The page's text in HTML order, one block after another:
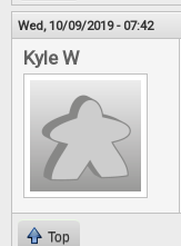
Wed, 10/09/2019 - 07:42
Kyle W
Top